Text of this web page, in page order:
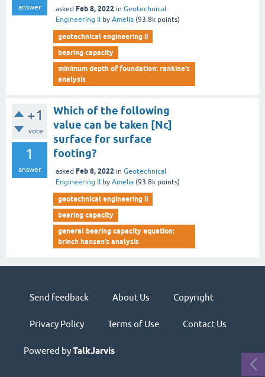
answer asked Feb 8, 2022 in Geotechnical
Engineering II
by Amelia (93.8k points)
geotechnical engineering ii
bearing capacity
minimum depth of foundation: rankine’s
analysis
+1
vote
1
answer
Which of the following
value can be taken [Nc]
surface for surface
footing?
asked Feb 8, 2022 in Geotechnical
Engineering II
by Amelia (93.8k points)
geotechnical engineering ii
bearing capacity
general bearing capacity equation:
brinch hansen’s analysis
Send feedback About Us Copyright
Privacy Policy Terms of Use Contact Us
Powered byTalkJarvis